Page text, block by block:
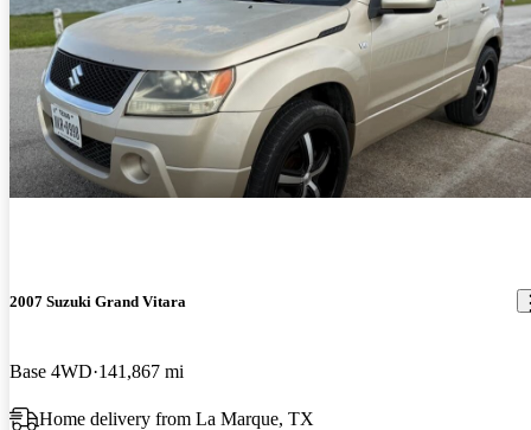
2007 Suzuki Grand Vitara
Base 4WD 141,867 mi
Home delivery from La Marque, TX